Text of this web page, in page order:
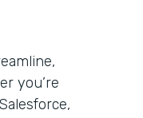
you’re